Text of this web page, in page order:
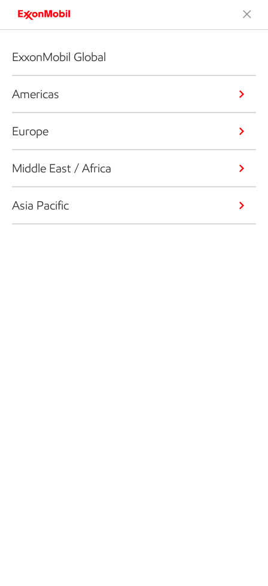
ExxonMobil Global
Americas
Europe
Middle East / Africa
Asia Pacific